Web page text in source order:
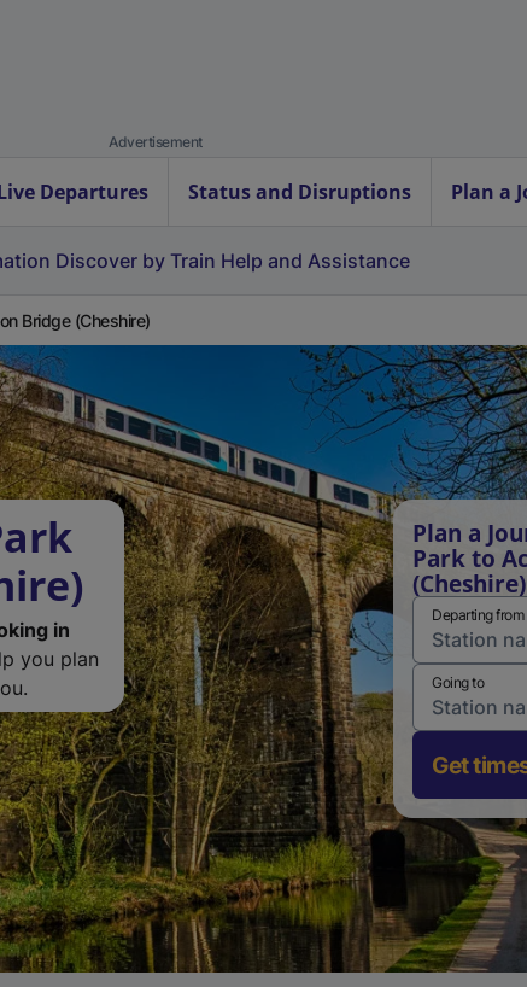
Advertisement
Departures Status and Disruptions Plan a
Discover by Train Help and Assistance
Bridge (Cheshire)
in
you plan
Plan a
Park to
(Cheshire)
Departing from
Going to
Get